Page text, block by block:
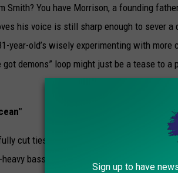
Smith? You have Morrison, a founding
his voice is still sharp enough to sever
year-old’s wisely experimenting with more
got demons” loop might just be a tease to
cut ties with his bubble-gum JoBros
bass line and groovy falsetto, their first
Sign up to have